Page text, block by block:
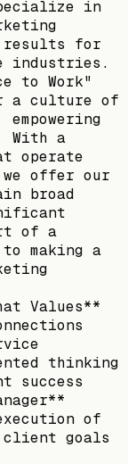
in
for
industries.
to Work"
a culture of
With a
operate
offer our
broad
of a
making a
Values**
thinking
success
of
client goals